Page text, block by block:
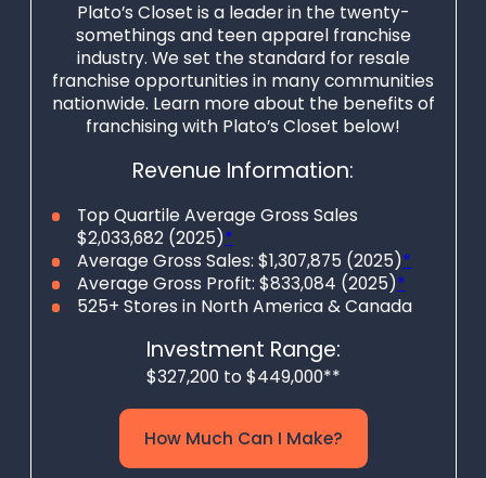
openings and
opportunities to
cultivate strong
bonds between
business owners
and residents while
thrifting
movement.
Winmark
an unbeatable
business owners
looking to start a
Plato’s Closet is a leader in the twenty-
somethings and teen apparel franchise
industry. We set the standard for resale
franchise opportunities in many communities
nationwide. Learn more about the benefits of
franchising with Plato’s Closet below!
Revenue Information:
Top Quartile Average Gross Sales
$2,033,682 (2025)*
Average Gross Sales: $1,307,875 (2025)*
Average Gross Profit: $833,084 (2025)*
525+ Stores in North America & Canada
Investment Range:
$327,200 to $449,000**
How Much Can I Make?